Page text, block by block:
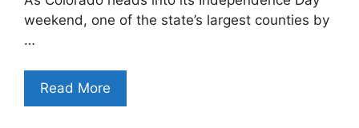
weekend, one of the state’s largest counties by
…
Read More